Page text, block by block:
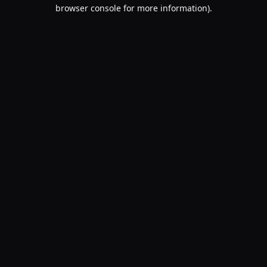
browser console for more information).